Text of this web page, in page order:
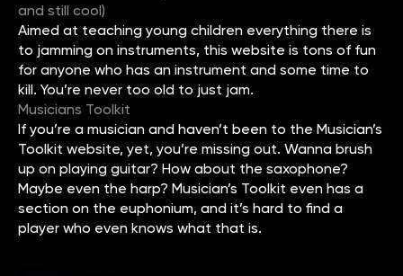
and still cool)
Aimed at teaching young children everything there is
to jamming on instruments, this website is tons of fun
for anyone who has an instrument and some time to
kill. You’re never too old to just jam.
Musicians Toolkit
If you’re a musician and haven’t been to the Musician’s
Toolkit website, yet, you’re missing out. Wanna brush
up on playing guitar? How about the saxophone?
Maybe even the harp? Musician’s Toolkit even has a
section on the euphonium, and it’s hard to find a
player who even knows what that is.